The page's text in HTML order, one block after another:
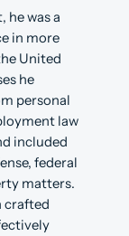
he was a
in more
United
he
personal
law
included
federal
matters.
crafted